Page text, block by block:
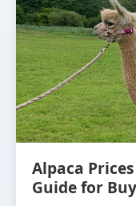
Alpaca
Guide for